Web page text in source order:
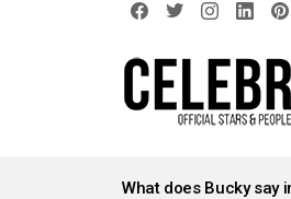
STORIES
What does Bucky say